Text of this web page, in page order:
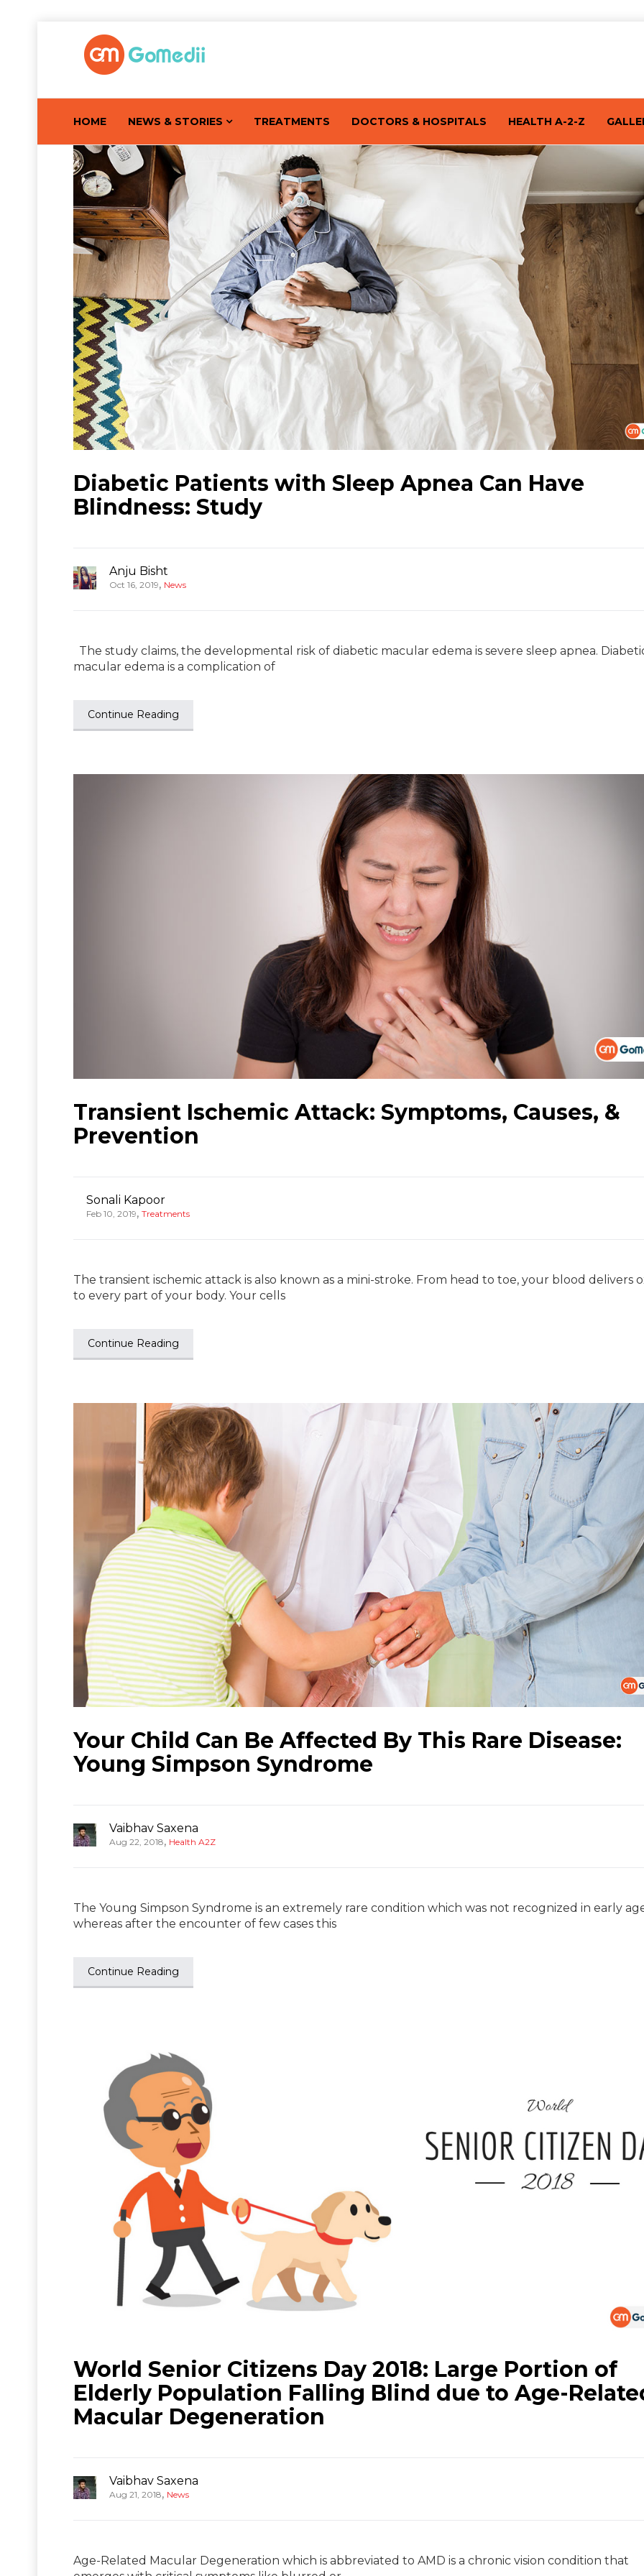
HOME NEWS & STORIES TREATMENTS DOCTORS & HOSPITALS HEALTH A-2-Z
Diabetic Patients with Sleep Apnea Can Have
Blindness: Study
Anju Bisht
Oct 16, 2019, News
The study claims, the developmental risk of diabetic macular edema is severe sleep apnea.
macular edema is a complication of
Continue Reading
Transient Ischemic Attack: Symptoms, Causes, &
Prevention
Sonali Kapoor
Feb 10, 2019, Treatments
The transient ischemic attack is also known as a mini-stroke. From head to toe, your blood delivers
to every part of your body. Your cells
Continue Reading
Your Child Can Be Affected By This Rare Disease:
Young Simpson Syndrome
Vaibhav Saxena
Aug 22, 2018, Health A2Z
The Young Simpson Syndrome is an extremely rare condition which was not recognized in early
whereas after the encounter of few cases this
Continue Reading
World Senior Citizens Day 2018: Large Portion of
Elderly Population Falling Blind due to Age-
Macular Degeneration
Vaibhav Saxena
Aug 21, 2018, News
Age-Related Macular Degeneration which is abbreviated to AMD is a chronic vision condition that